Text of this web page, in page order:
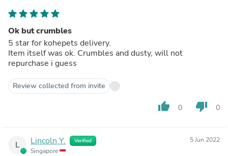
Ok but crumbles
5 star for kohepets delivery.
Item itself was ok. Crumbles and dusty, will not
repurchase i guess
Review collected from invite
thumb_up 0 thumb_down 0
L Lincoln Y. Verified
Singapore
5 Jun 2022